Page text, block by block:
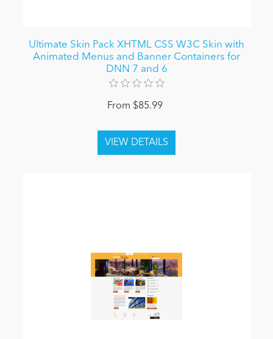
Ultimate Skin Pack XHTML CSS W3C Skin with
Animated Menus and Banner Containers for
DNN 7 and 6
From $85.99